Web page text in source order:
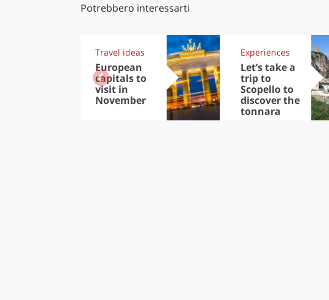
Potrebbero interessarti
Travel ideas
European
capitals to
visit in
November
Experiences
Let’s take a
trip to
Scopello to
discover the
tonnara